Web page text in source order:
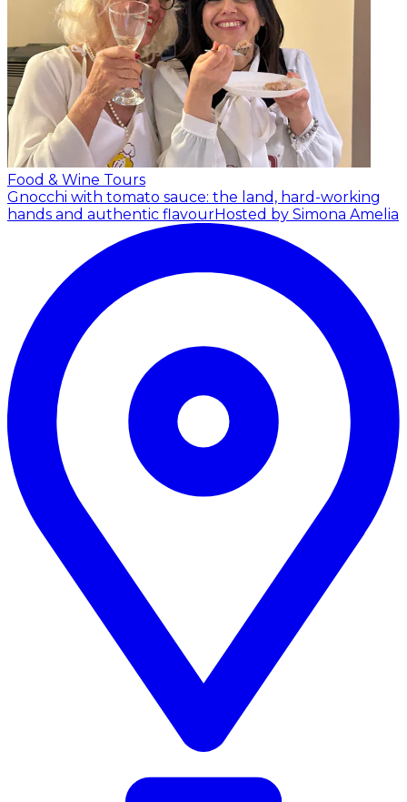
Food & Wine Tours
Gnocchi with tomato sauce: the land, hard-working
hands and authentic flavourHosted by Simona Amelia